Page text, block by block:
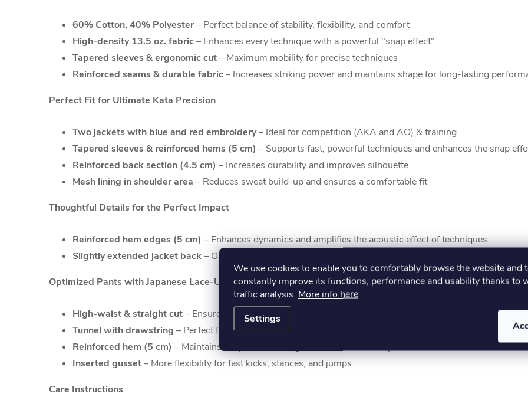
We use cookies to enable you to comfortably browse the website and
constantly improve its functions, performance and usability thanks to
traffic analysis. More info here
Settings
60% Cotton, 40% Polyester– Perfect balance of stability, flexibility, and comfort
High-density 13.5 oz. fabric– Enhances every technique with a powerful "snap effect"
Tapered sleeves & ergonomic cut– Maximum mobility for precise techniques
Reinforced seams & durable fabric– Increases striking power and maintains shape for long-lasting
Perfect Fit for Ultimate Kata Precision
Two jackets with blue and red embroidery– Ideal for competition (AKA and AO) & training
Tapered sleeves & reinforced hems (5 cm) – Supports fast, powerful techniques and enhances the snap
Reinforced back section (4.5 cm) – Increases durability and improves silhouette
Mesh lining in shoulder area – Reduces sweat build-up and ensures a comfortable fit
Thoughtful Details for the Perfect Impact
Reinforced hem edges (5 cm) – Enhances dynamics and amplifies the acoustic effect of techniques
Slightly extended jacket back– Optimizes aesthetics and improves Kata movement dynamics
Optimized Pants with Japanese Lace-Up System
High-waist & straight cut– Ensures optimal stability and freedom of movement
Tunnel with drawstring – Perfect fit thanks to the innovative fastening system
Reinforced hem (5 cm) – Maintains shape even during intense use and competitions
Inserted gusset– More flexibility for fast kicks, stances, and jumps
Care Instructions